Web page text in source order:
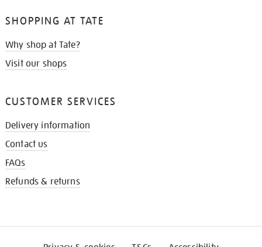
SHOPPING AT TATE
Why shop at Tate?
Visit our shops
CUSTOMER SERVICES
Delivery information
Contact us
FAQs
Refunds & returns